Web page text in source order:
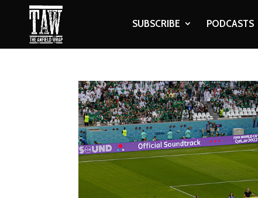
SUBSCRIBE PODCASTS